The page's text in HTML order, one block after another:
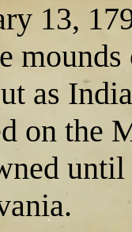
13,
as
on the